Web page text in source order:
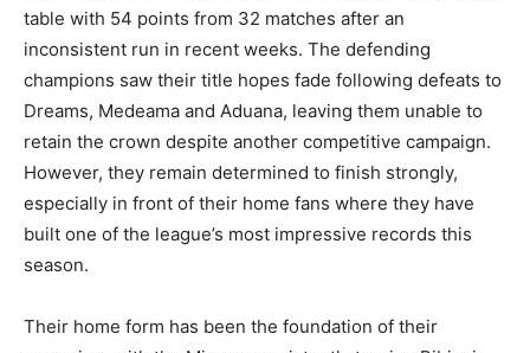
table with 54 points from 32 matches after an
inconsistent run in recent weeks. The defending
champions saw their title hopes fade following defeats to
Dreams, Medeama and Aduana, leaving them unable to
retain the crown despite another competitive campaign.
However, they remain determined to finish strongly,
especially in front of their home fans where they have
built one of the league’s most impressive records this
season.
Their home form has been the foundation of their